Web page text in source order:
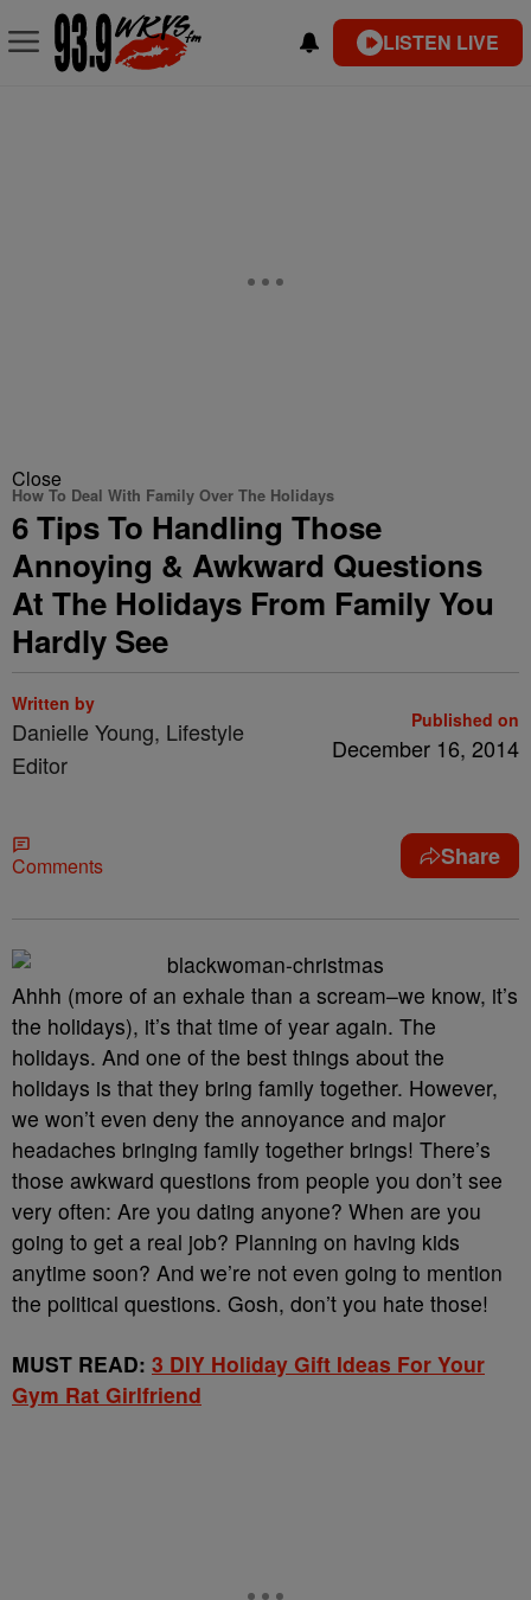
LISTEN LIVE
Close
How To Deal With Family Over The Holidays
6 Tips To Handling Those
Annoying & Awkward Questions
At The Holidays From Family You
Hardly See
Written by
Danielle Young, Lifestyle
Editor
Published on
December 16, 2014
Comments Share
Ahhh (more of an exhale than a scream–we know, it’s
the holidays), it’s that time of year again. The
holidays. And one of the best things about the
holidays is that they bring family together. However,
we won’t even deny the annoyance and major
headaches bringing family together brings! There’s
those awkward questions from people you don’t see
very often: Are you dating anyone? When are you
going to get a real job? Planning on having kids
anytime soon? And we’re not even going to mention
the political questions. Gosh, don’t you hate those!
MUST READ: 3 DIY Holiday Gift Ideas For Your
Gym Rat Girlfriend